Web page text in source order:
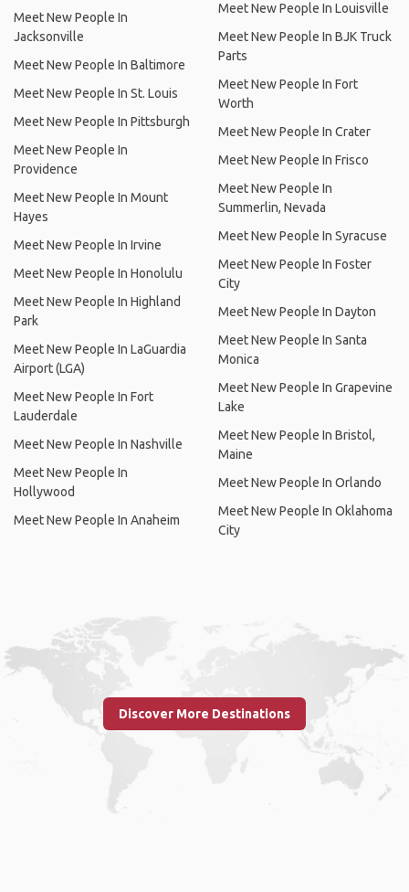
Meet New People In
Jacksonville
Meet New People In Baltimore
Meet New People In St. Louis
Meet New People In Pittsburgh
Meet New People In
Providence
Meet New People In Mount
Hayes
Meet New People In Irvine
Meet New People In Honolulu
Meet New People In Highland
Park
Meet New People In LaGuardia
Airport (LGA)
Meet New People In Fort
Lauderdale
Meet New People In Nashville
Meet New People In
Hollywood
Meet New People In Anaheim
Meet New People In Louisville
Meet New People In BJK Truck
Parts
Meet New People In Fort
Worth
Meet New People In Crater
Meet New People In Frisco
Meet New People In
Summerlin, Nevada
Meet New People In Syracuse
Meet New People In Foster
City
Meet New People In Dayton
Meet New People In Santa
Monica
Meet New People In Grapevine
Lake
Meet New People In Bristol,
Maine
Meet New People In Orlando
Meet New People In Oklahoma
City
Discover More Destinations